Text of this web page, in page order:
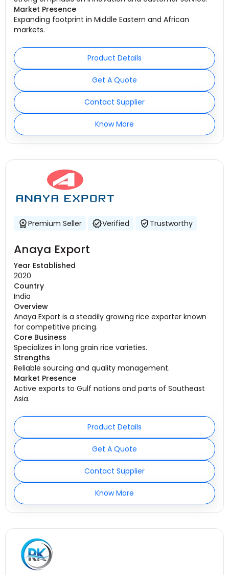
Market Presence
Expanding footprint in Middle Eastern and African
markets.
Product Details
Get A Quote
Contact Supplier
Know More
Premium Seller Verified Trustworthy
Anaya Export
Year Established
2020
Country
India
Overview
Anaya Export is a steadily growing rice exporter known
for competitive pricing.
Core Business
Specializes in long grain rice varieties.
Strengths
Reliable sourcing and quality management.
Market Presence
Active exports to Gulf nations and parts of Southeast
Asia.
Product Details
Get A Quote
Contact Supplier
Know More